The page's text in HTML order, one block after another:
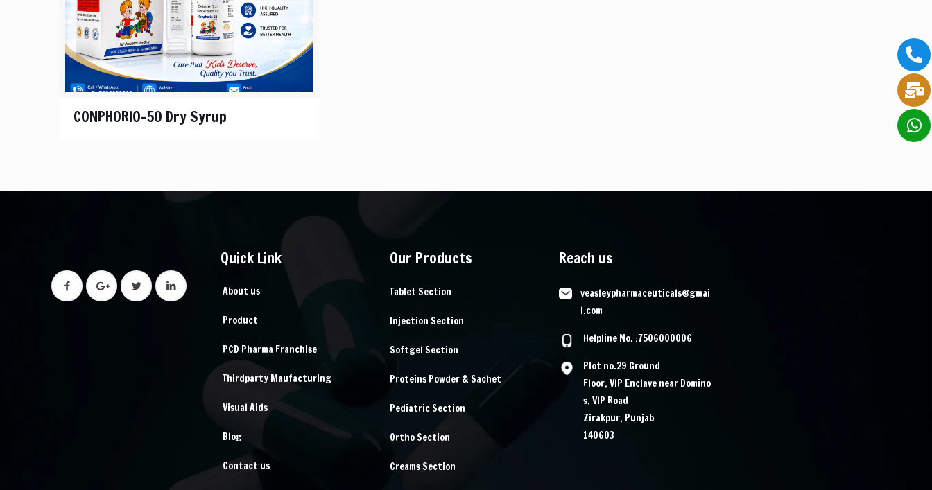
CONPHORIO-50 Dry Syrup
Quick Link
About us
Product
PCD Pharma Franchise
Thirdparty Maufacturing
Visual Aids
Blog
Contact us
Our Products
Tablet Section
Injection Section
Softgel Section
Proteins Powder & Sachet
Pediatric Section
Ortho Section
Creams Section
Reach us
veasleypharmaceuticals@gmai
l.com
Helpline No. :7506000006
Plot no.29 Ground
Floor, VIP Enclave near Domino
s, VIP Road
Zirakpur, Punjab
140603